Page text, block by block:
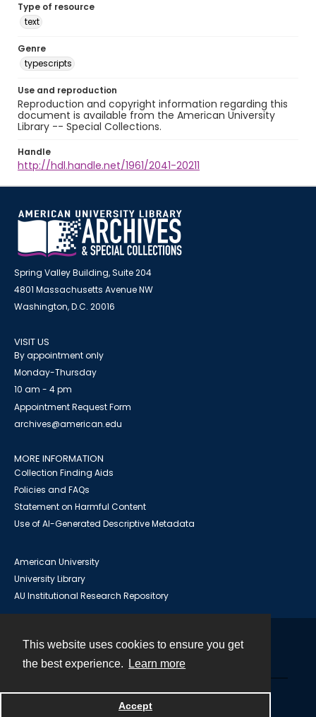
This website uses cookies to ensure you get
the best experience.
Learn more
Accept
Type of resource
text
Genre
typescripts
Use and reproduction
Reproduction and copyright information regarding this
document is available from the American University
Library -- Special Collections.
Handle
http://hdl.handle.net/1961/2041-20211
Spring Valley Building, Suite 204
4801 Massachusetts Avenue NW
Washington, D.C. 20016
VISIT US
By appointment only
Monday-Thursday
10 am - 4 pm
Appointment Request Form
archives@american.edu
MORE INFORMATION
Collection Finding Aids
Policies and FAQs
Statement on Harmful Content
Use of AI-Generated Descriptive Metadata
American University
University Library
AU Institutional Research Repository
Powered by